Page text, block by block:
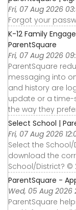
Fri, 07 Aug 2026
Forgot your
K-12 Family
ParentSquare
Fri, 07 Aug 2026
ParentSquare
messaging into
and history are
update or a time-
the way they
Select School |
Fri, 07 Aug 2026
Select the
download the
School/District? ©
ParentSquare -
Wed, 05 Aug 2026
ParentSquare